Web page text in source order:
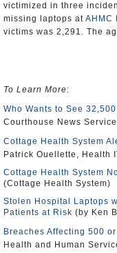
victimized in three
missing laptops at AHMC
victims was 2,291. The
To Learn More:
Who Wants to See
Courthouse News
Cottage Health System
Patrick Ouellette, Health
Cottage Health System
(Cottage Health System)
Stolen Hospital Laptops
Patients at Risk (by Ken
Breaches Affecting 500
Health and Human